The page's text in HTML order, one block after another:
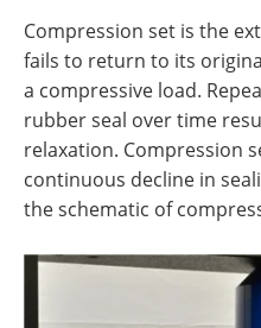
Compression set is the
fails to return to its
a compressive load.
rubber seal over time
relaxation. Compression
continuous decline in
the schematic of